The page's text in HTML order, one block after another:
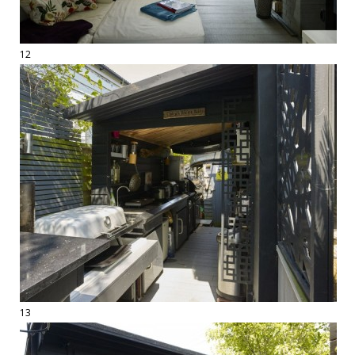
12
13